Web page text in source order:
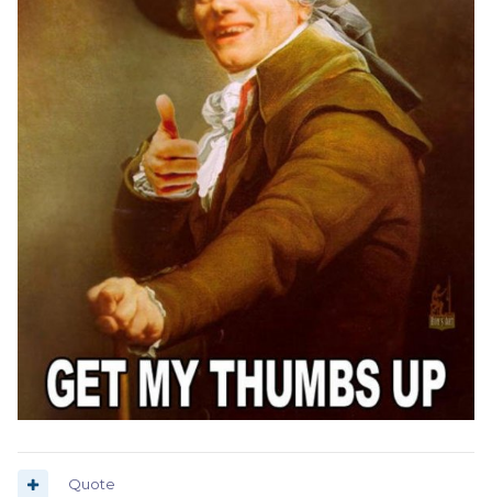
Quote